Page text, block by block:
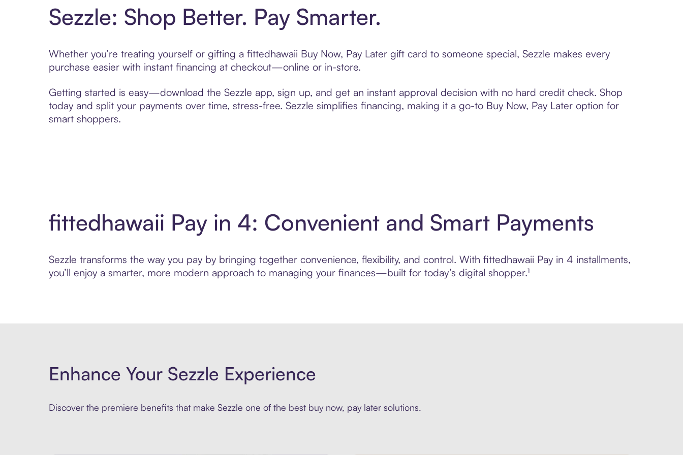
Sezzle: Shop Better. Pay Smarter.
Whether you’re treating yourself or gifting a fittedhawaii Buy Now, Pay Later gift card to someone special, Sezzle makes every
purchase easier with instant financing at checkout—online or in-store.
Getting started is easy—download the Sezzle app, sign up, and get an instant approval decision with no hard credit check. Shop
today and split your payments over time, stress-free. Sezzle simplifies financing, making it a go-to Buy Now, Pay Later option for
smart shoppers.
fittedhawaii Pay in 4: Convenient and Smart Payments
Sezzle transforms the way you pay by bringing together convenience, flexibility, and control. With fittedhawaii Pay in 4 installments,
you’ll enjoy a smarter, more modern approach to managing your finances—built for today’s digital shopper.¹
Enhance Your Sezzle Experience
Discover the premiere benefits that make Sezzle one of the best buy now, pay later solutions.